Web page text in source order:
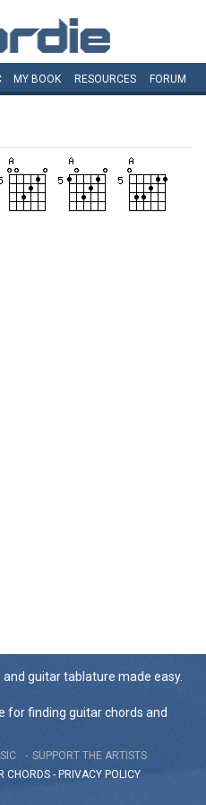
MY BOOK RESOURCES FORUM
and guitar tablature made easy.
for finding guitar chords and
SUPPORT THE ARTISTS
CHORDS - PRIVACY POLICY